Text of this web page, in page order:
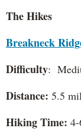
The Hikes
Breakneck
Difficulty:
Distance: 5.5
Hiking Time: